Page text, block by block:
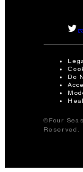
Do
©Four
Reserved.